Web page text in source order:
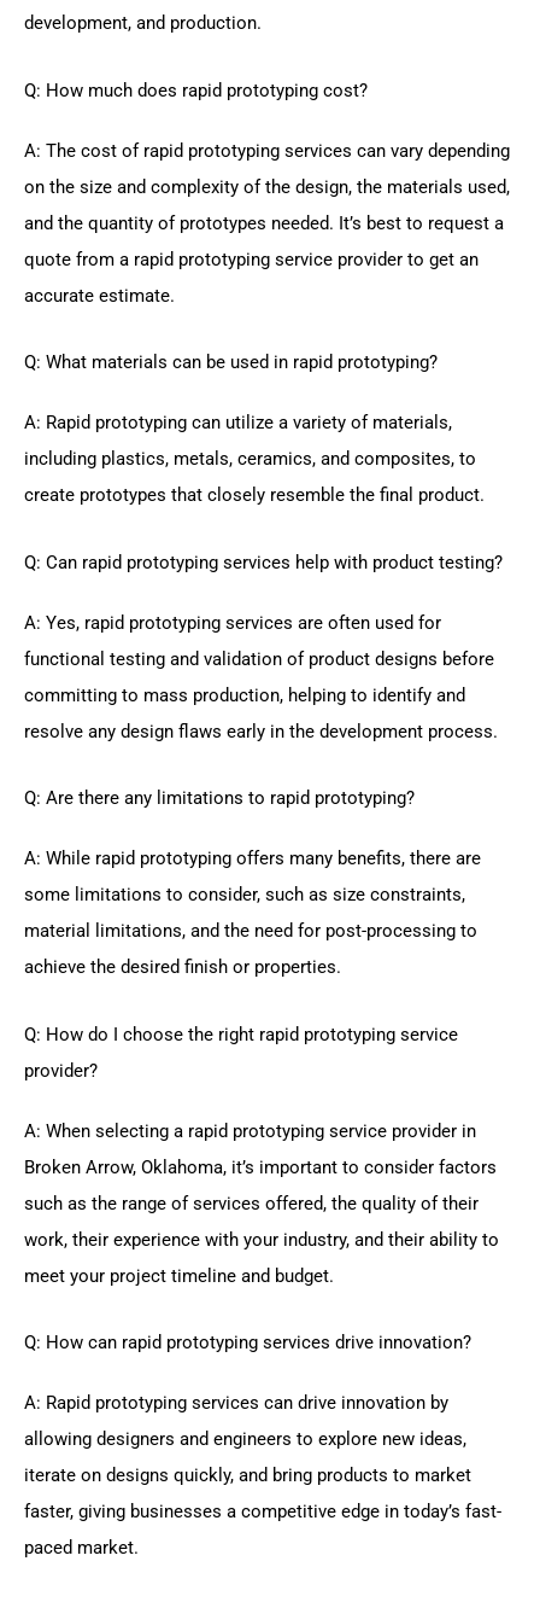
development, and production.
Q: How much does rapid prototyping cost?
A: The cost of rapid prototyping services can vary depending
on the size and complexity of the design, the materials used,
and the quantity of prototypes needed. It’s best to request a
quote from a rapid prototyping service provider to get an
accurate estimate.
Q: What materials can be used in rapid prototyping?
A: Rapid prototyping can utilize a variety of materials,
including plastics, metals, ceramics, and composites, to
create prototypes that closely resemble the final product.
Q: Can rapid prototyping services help with product testing?
A: Yes, rapid prototyping services are often used for
functional testing and validation of product designs before
committing to mass production, helping to identify and
resolve any design flaws early in the development process.
Q: Are there any limitations to rapid prototyping?
A: While rapid prototyping offers many benefits, there are
some limitations to consider, such as size constraints,
material limitations, and the need for post-processing to
achieve the desired finish or properties.
Q: How do I choose the right rapid prototyping service
provider?
A: When selecting a rapid prototyping service provider in
Broken Arrow, Oklahoma, it’s important to consider factors
such as the range of services offered, the quality of their
work, their experience with your industry, and their ability to
meet your project timeline and budget.
Q: How can rapid prototyping services drive innovation?
A: Rapid prototyping services can drive innovation by
allowing designers and engineers to explore new ideas,
iterate on designs quickly, and bring products to market
faster, giving businesses a competitive edge in today’s fast-
paced market.